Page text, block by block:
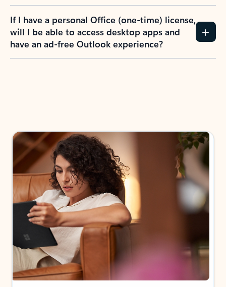
If I have a personal Office (one-time) license,
will I be able to access desktop apps and
have an ad-free Outlook experience?